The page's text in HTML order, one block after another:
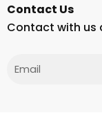
Contact Us
Contact with us